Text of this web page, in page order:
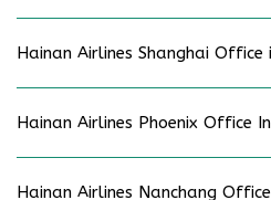
Hainan Airlines Shanghai Office
Hainan Airlines Phoenix Office
Hainan Airlines Nanchang